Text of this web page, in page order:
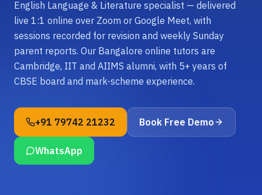
English Language & Literature specialist — delivered
live 1:1 online over Zoom or Google Meet, with
sessions recorded for revision and weekly Sunday
parent reports. Our Bangalore online tutors are
Cambridge, IIT and AIIMS alumni, with 5+ years of
CBSE board and mark-scheme experience.
+91 79742 21232 Book Free Demo
WhatsApp